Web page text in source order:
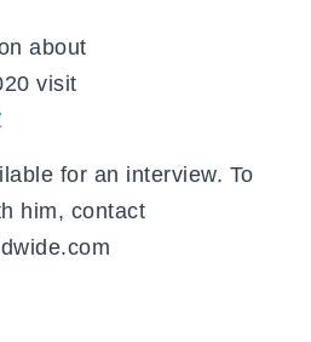
about
visit
for an interview. To
him, contact